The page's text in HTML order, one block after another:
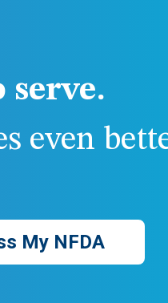
even
My NFDA